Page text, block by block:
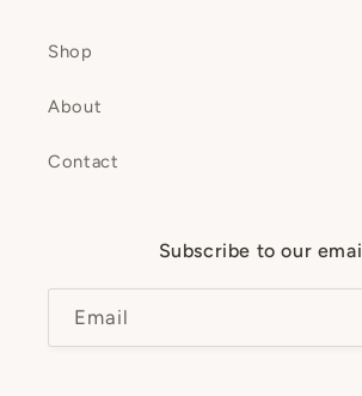
Shop
About
Contact
Subscribe to our
Email